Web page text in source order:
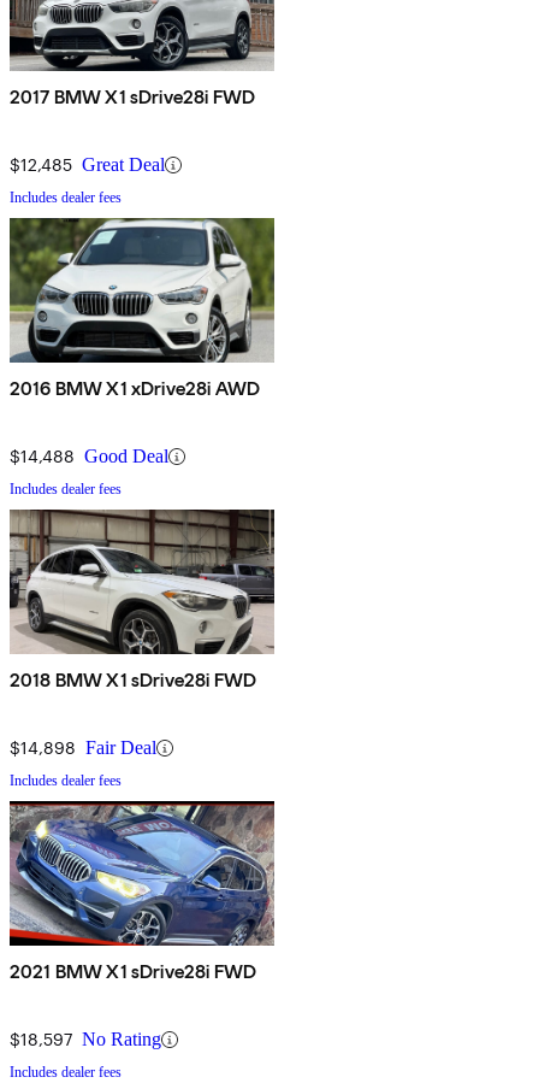
2017 BMW X1 sDrive28i FWD
$12,485 Great Deal
Includes dealer fees
2016 BMW X1 xDrive28i AWD
$14,488 Good Deal
Includes dealer fees
2018 BMW X1 sDrive28i FWD
$14,898 Fair Deal
Includes dealer fees
2021 BMW X1 sDrive28i FWD
$18,597 No Rating
Includes dealer fees